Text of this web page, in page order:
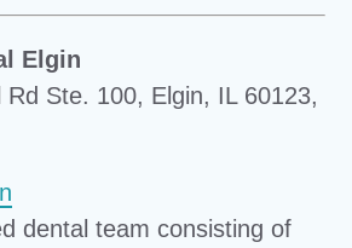
Elgin
Rd Ste. 100, Elgin, IL 60123,
dental team consisting of